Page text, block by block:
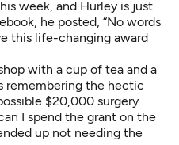
week, and Hurley is just
he posted, “No words
this life-changing award
with a cup of tea and a
remembering the hectic
$20,000 surgery
I spend the grant on the
up not needing the